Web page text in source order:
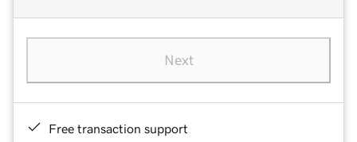
Next
Free transaction support